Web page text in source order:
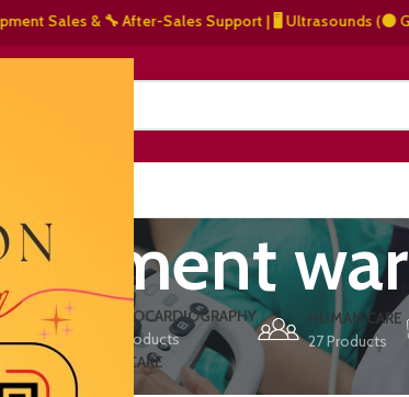
Sales & 🔧 After-Sales Support | 🖥️ Ultrasounds (⚫
ECHOCARDIOGRAPHY
15 Products
HUMAN CARE
27 Products
VET/PET CARE
2 Products